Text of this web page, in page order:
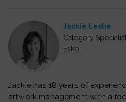
Jackie Leslie
Category
Esko
Jackie has 18 years of
artwork management with a